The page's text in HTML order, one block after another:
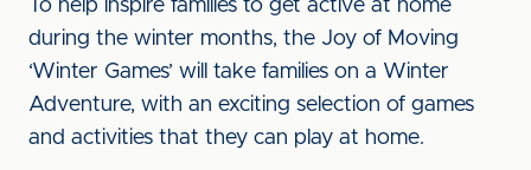
To help inspire families to get active at home
during the winter months, the Joy of Moving
‘Winter Games’ will take families on a Winter
Adventure, with an exciting selection of games
and activities that they can play at home.